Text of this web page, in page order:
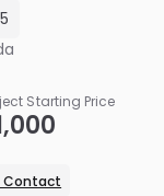
Starting Price
Contact